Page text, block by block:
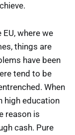
where we
things are
have been
tend to be
When
high education
reason is
cash. Pure